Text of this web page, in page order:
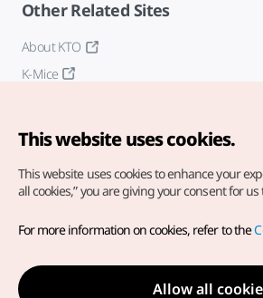
Other Related Sites
About KTO
K-Mice
Copyright© Korea Tourism Organization.
For error reports and issues related to
inquiries to ourweb admin at
english@knto.or.kr
This website uses cookies.
This website uses cookies to enhance your
all cookies,” you are giving your consent for us
For more information on cookies, refer to the
Allow all